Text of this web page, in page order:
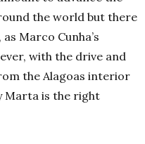
the world but there
Marco Cunha’s
with the drive and
the Alagoas interior
Marta is the right